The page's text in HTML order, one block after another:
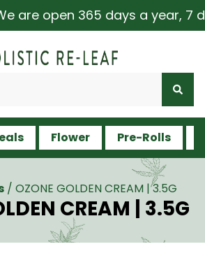
are open 365 days a year, 7
Flower Pre-Rolls
/ OZONE GOLDEN CREAM | 3.5G
CREAM | 3.5G